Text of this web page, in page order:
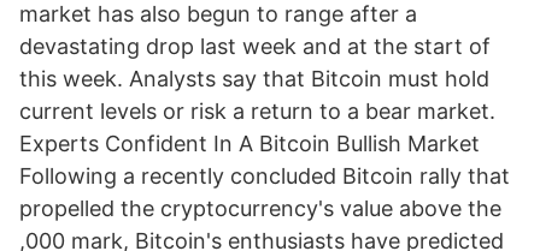
market has also begun to range after a
devastating drop last week and at the start of
this week. Analysts say that Bitcoin must hold
current levels or risk a return to a bear market.
Experts Confident In A Bitcoin Bullish Market
Following a recently concluded Bitcoin rally that
propelled the cryptocurrency's value above the
,000 mark, Bitcoin's enthusiasts have predicted